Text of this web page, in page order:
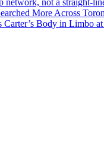
network, not a straight-
More Across
Carter’s Body in Limbo